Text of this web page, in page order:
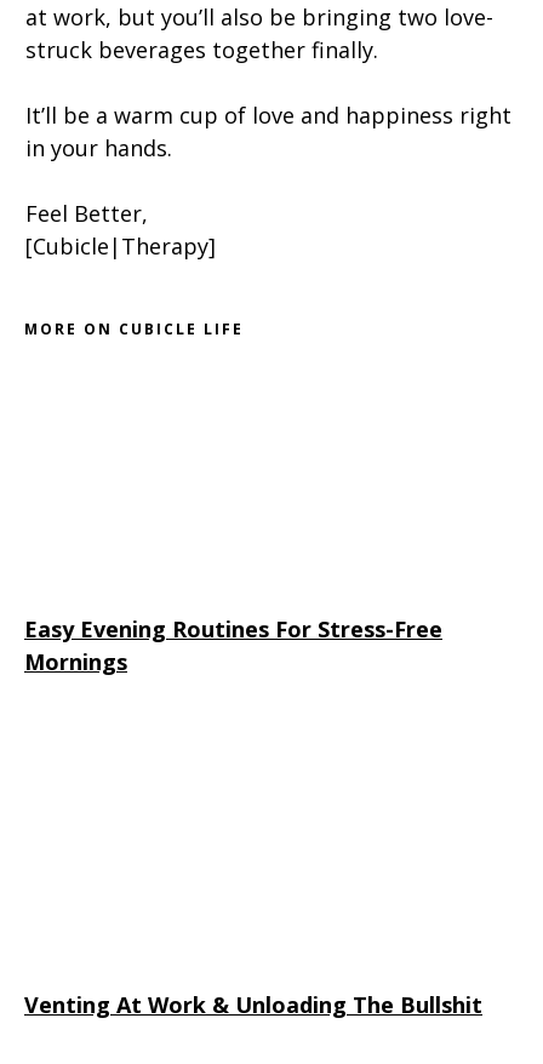
at work, but you’ll also be bringing two love-
struck beverages together finally.
It’ll be a warm cup of love and happiness right
in your hands.
Feel Better,
[Cubicle|Therapy]
MORE ON CUBICLE LIFE
Easy Evening Routines For Stress-Free
Mornings
Venting At Work & Unloading The Bullshit